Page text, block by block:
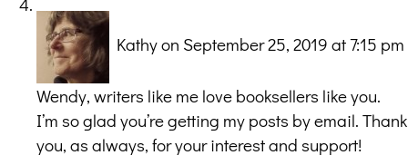
Kathyon September 25, 2019 at 7:15 pm
Wendy, writers like me love booksellers like you.
I’m so glad you’re getting my posts by email. Thank
you, as always, for your interest and support!